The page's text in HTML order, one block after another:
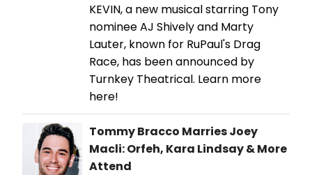
KEVIN, a new musical starring Tony
nominee AJ Shively and Marty
Lauter, known for RuPaul's Drag
Race, has been announced by
Turnkey Theatrical. Learn more
here!
Tommy Bracco Marries Joey
Macli: Orfeh, Kara Lindsay & More
Attend